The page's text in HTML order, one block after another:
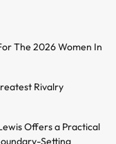
The 2026 Women In
Rivalry
Offers a Practical
Setting